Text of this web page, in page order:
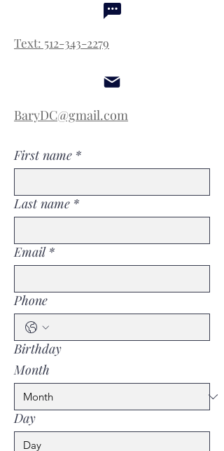
Text: 512-343-2279
BaryDC@gmail.com
First name *
Last name *
Email *
Phone
Birthday
Month
Day